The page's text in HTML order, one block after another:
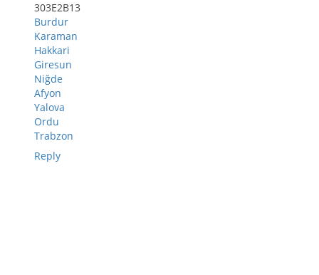
303E2B13
Burdur
Karaman
Hakkari
Giresun
Niğde
Afyon
Yalova
Ordu
Trabzon
Reply